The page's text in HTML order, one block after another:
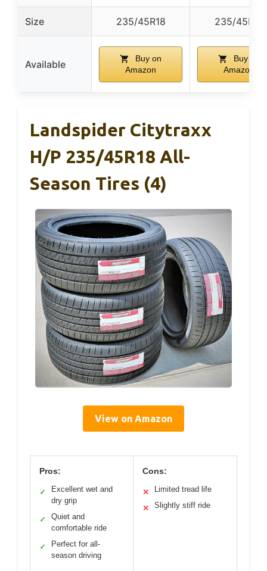
Size 235/45R18 235/45R18
Available
Buy on
Amazon
Buy on
Amazon
Landspider Citytraxx
H/P 235/45R18 All-
Season Tires (4)
View on Amazon
Pros:
✓
Excellent wet and
dry grip
✓
Quiet and
comfortable ride
✓
Perfect for all-
season driving
Cons:
✕ Limited tread life
✕ Slightly stiff ride